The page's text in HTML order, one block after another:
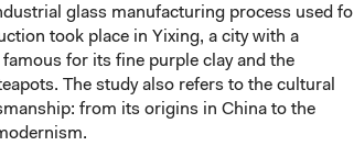
glass manufacturing process used
took place in Yixing, a city with a
for its fine purple clay and the
The study also refers to the cultural
from its origins in China to the